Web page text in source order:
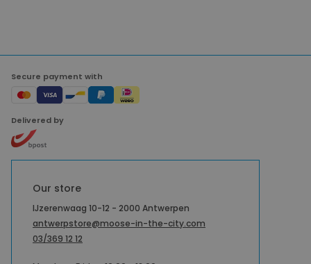
Secure payment with
Delivered by
Our store
IJzerenwaag 10-12 - 2000 Antwerpen
antwerpstore@moose-in-the-city.com
03/369 12 12